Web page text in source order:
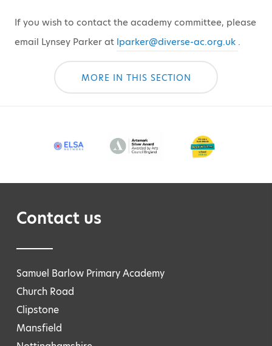
If you wish to contact the academy committee, please
email Lynsey Parker at lparker@diverse-ac.org.uk .
MORE IN THIS SECTION
Contact us
Samuel Barlow Primary Academy
Church Road
Clipstone
Mansfield